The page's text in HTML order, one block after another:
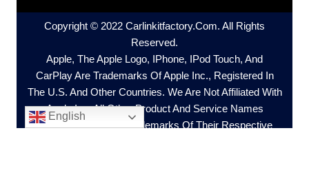
Copyright © 2022 Carlinkitfactory.com. All Rights
Reserved.
Apple, The Apple Logo, IPhone, IPod Touch, And
CarPlay Are Trademarks Of Apple Inc., Registered In
The U.S. And Other Countries. We Are Not Affiliated With
Apple Inc. All Other Product And Service Names
Mentioned Are The Trademarks Of Their Respective
English